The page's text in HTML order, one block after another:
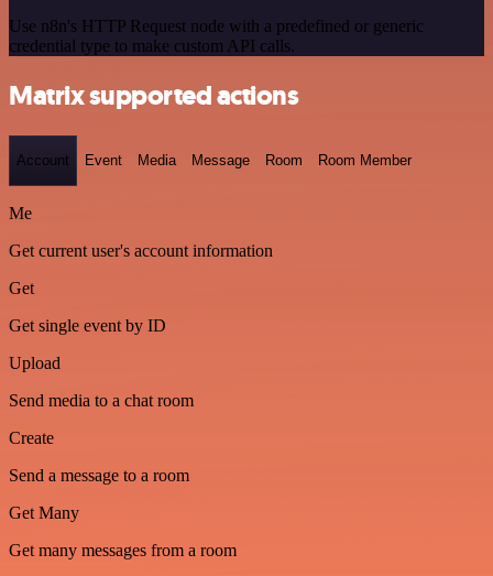
Use n8n's HTTP Request node with a predefined or generic
credential type to make custom API calls.
Matrix supported actions
Account Event Media Message Room Room Member
Me
Get current user's account information
Get
Get single event by ID
Upload
Send media to a chat room
Create
Send a message to a room
Get Many
Get many messages from a room